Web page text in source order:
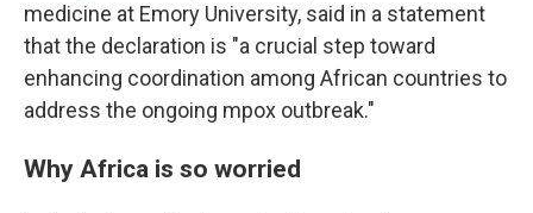
medicine at Emory University, said in a statement
that the declaration is "a crucial step toward
enhancing coordination among African countries to
address the ongoing mpox outbreak."
Why Africa is so worried